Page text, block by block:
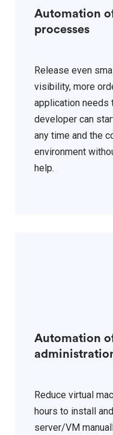
Automation
processes
Release even
visibility, more
application needs
developer can
any time and the
environment
help.
Automation
Reduce virtual
hours to install
server/VM